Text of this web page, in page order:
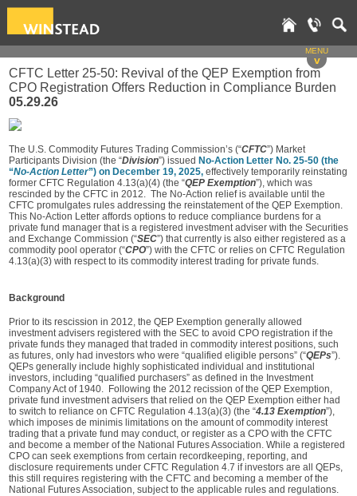
MENU
v
CFTC Letter 25-50: Revival of the QEP Exemption from
CPO Registration Offers Reduction in Compliance Burden
05.29.26
The U.S. Commodity Futures Trading Commission’s (“CFTC”) Market
Participants Division (the “Division”) issued No-Action Letter No. 25-50 (the
“No-Action Letter”) on December 19, 2025, effectively temporarily reinstating
former CFTC Regulation 4.13(a)(4) (the “QEP Exemption”), which was
rescinded by the CFTC in 2012. The No-Action relief is available until the
CFTC promulgates rules addressing the reinstatement of the QEP Exemption.
This No-Action Letter affords options to reduce compliance burdens for a
private fund manager that is a registered investment adviser with the Securities
and Exchange Commission (“SEC”) that currently is also either registered as a
commodity pool operator (“CPO”) with the CFTC or relies on CFTC Regulation
4.13(a)(3) with respect to its commodity interest trading for private funds.
Background
Prior to its rescission in 2012, the QEP Exemption generally allowed
investment advisers registered with the SEC to avoid CPO registration if the
private funds they managed that traded in commodity interest positions, such
as futures, only had investors who were “qualified eligible persons” (“QEPs”).
QEPs generally include highly sophisticated individual and institutional
investors, including “qualified purchasers” as defined in the Investment
Company Act of 1940. Following the 2012 recission of the QEP Exemption,
private fund investment advisers that relied on the QEP Exemption either had
to switch to reliance on CFTC Regulation 4.13(a)(3) (the “4.13 Exemption”),
which imposes de minimis limitations on the amount of commodity interest
trading that a private fund may conduct, or register as a CPO with the CFTC
and become a member of the National Futures Association. While a registered
CPO can seek exemptions from certain recordkeeping, reporting, and
disclosure requirements under CFTC Regulation 4.7 if investors are all QEPs,
this still requires registering with the CFTC and becoming a member of the
National Futures Association, subject to the applicable rules and regulations.